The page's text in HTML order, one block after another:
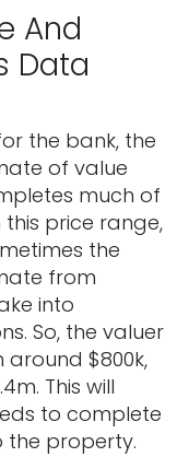
And
Data
the bank, the
of value
much of
price range,
the
from
into
So, the valuer
$800k,
This will
to complete
the property.